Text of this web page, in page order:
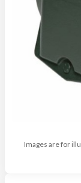
Images are for